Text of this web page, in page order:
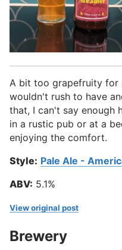
A bit too grapefruity for
wouldn't rush to have
that, I can't say enough
in a rustic pub or at a
enjoying the comfort.
Style: Pale Ale -
ABV: 5.1%
View original post
Brewery